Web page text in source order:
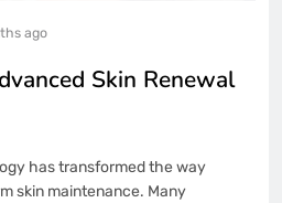
ago
Skin Renewal
has transformed the way
skin maintenance. Many